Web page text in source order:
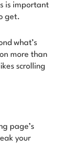
is important
get.
what’s
more than
scrolling
page’s
your